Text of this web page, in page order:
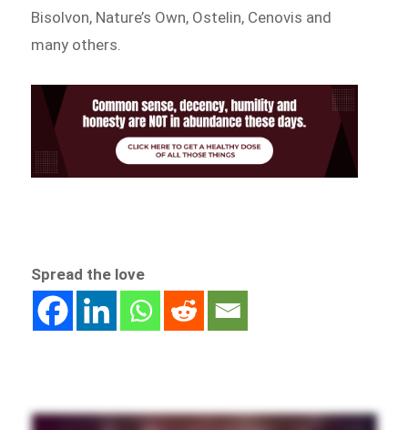
Bisolvon, Nature’s Own, Ostelin, Cenovis and
many others.
Spread the love